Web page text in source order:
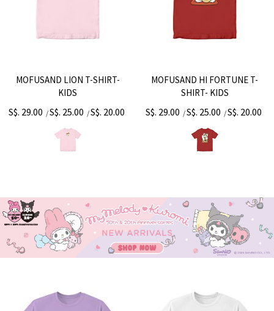
MOFUSAND LION T-SHIRT-
KIDS
S$. 29.00 /S$. 25.00 /S$. 20.00
MOFUSAND HI FORTUNE T-
SHIRT- KIDS
S$. 29.00 /S$. 25.00 /S$. 20.00